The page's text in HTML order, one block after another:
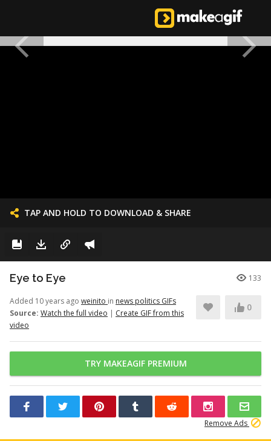
TAP AND HOLD TO DOWNLOAD & SHARE
Eye to Eye 133
Added 10 years ago weinito in news politics GIFs
Source: Watch the full video | Create GIF from this
video
0
TRY MAKEAGIF PREMIUM
Remove Ads